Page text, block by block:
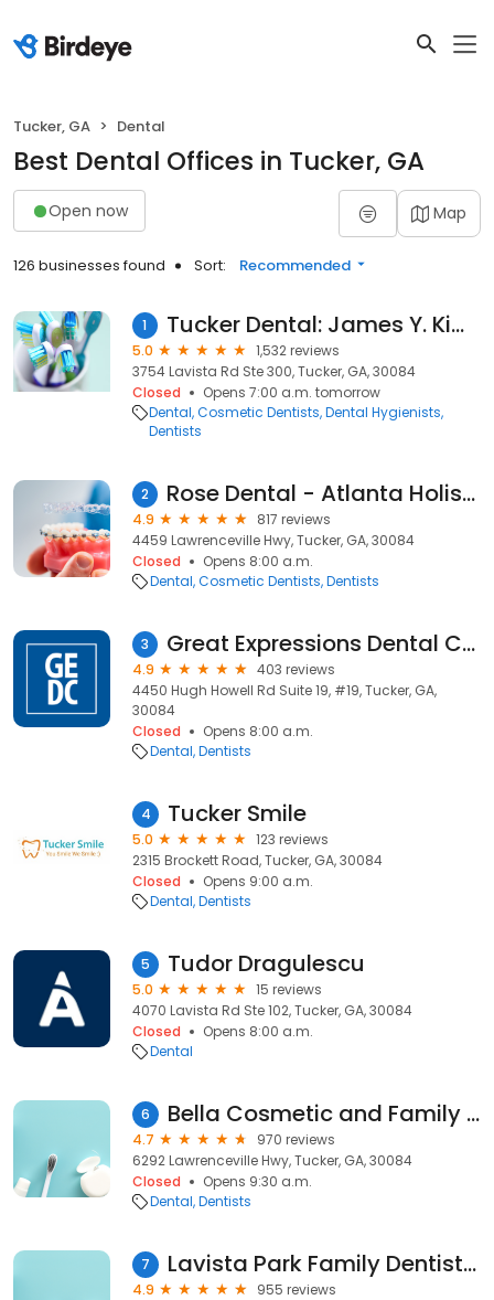
Tucker, GA Dental
Best Dental Offices in Tucker, GA
Open now Map
126 businesses found Sort: Recommended
1 Tucker Dental: James Y. Kim DMD
5.0
1,532 reviews
3754 Lavista Rd Ste 300, Tucker, GA, 30084
Closed
Opens 7:00 a.m. tomorrow
Dental Cosmetic Dentists Dental Hygienists
Dentists
2 Rose Dental - Atlanta Holistic Dentist
4.9
817 reviews
4459 Lawrenceville Hwy, Tucker, GA, 30084
Closed
Opens 8:00 a.m.
Dental Cosmetic Dentists Dentists
3 Great Expressions Dental Centers - Tucker
4.9
403 reviews
4450 Hugh Howell Rd Suite 19, #19, Tucker, GA,
30084
Closed
Opens 8:00 a.m.
Dental Dentists
4 Tucker Smile
5.0
123 reviews
2315 Brockett Road, Tucker, GA, 30084
Closed
Opens 9:00 a.m.
Dental Dentists
5 Tudor Dragulescu
5.0
15 reviews
4070 Lavista Rd Ste 102, Tucker, GA, 30084
Closed
Opens 8:00 a.m.
Dental
6 Bella Cosmetic and Family Dentistry, PC
4.7
970 reviews
6292 Lawrenceville Hwy, Tucker, GA, 30084
Closed
Opens 9:30 a.m.
Dental Dentists
7 Lavista Park Family Dentistry
4.9
955 reviews